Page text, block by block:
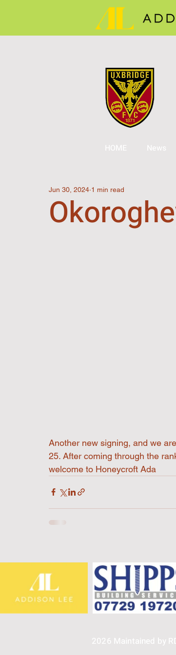
HOME News
Jun 30, 2024 1 min read
Another new signing, and we
25. After coming through the
welcome to Honeycroft Ada
2026 Maintained by